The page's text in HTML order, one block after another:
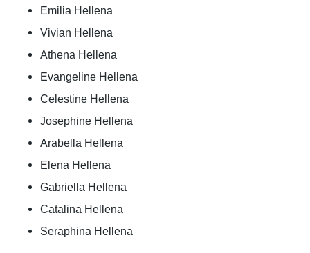
Emilia Hellena
Vivian Hellena
Athena Hellena
Evangeline Hellena
Celestine Hellena
Josephine Hellena
Arabella Hellena
Elena Hellena
Gabriella Hellena
Catalina Hellena
Seraphina Hellena